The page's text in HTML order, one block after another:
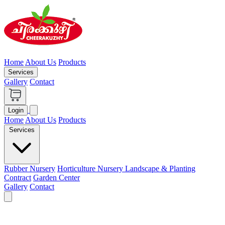
Home About Us Products
Services
Gallery Contact
Login
Home About Us Products
Services
Rubber Nursery Horticulture Nursery Landscape & Planting
Contract Garden Center
Gallery Contact